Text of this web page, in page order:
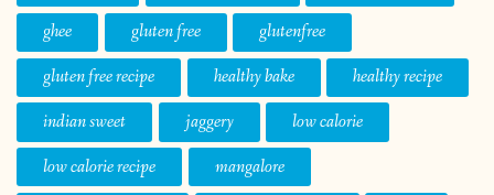
ghee
gluten free
glutenfree
gluten free recipe
healthy bake
healthy recipe
indian sweet
jaggery
low calorie
low calorie recipe
mangalore